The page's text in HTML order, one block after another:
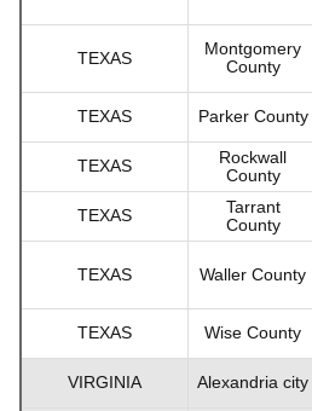
TEXAS
Montgomery
County
TEXAS Parker County
TEXAS
Rockwall
County
TEXAS
Tarrant
County
TEXAS Waller County
TEXAS Wise County
VIRGINIA Alexandria city